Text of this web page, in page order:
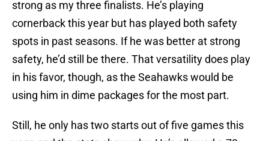
strong as my three finalists. He’s playing
cornerback this year but has played both safety
spots in past seasons. If he was better at strong
safety, he’d still be there. That versatility does play
in his favor, though, as the Seahawks would be
using him in dime packages for the most part.
Still, he only has two starts out of five games this